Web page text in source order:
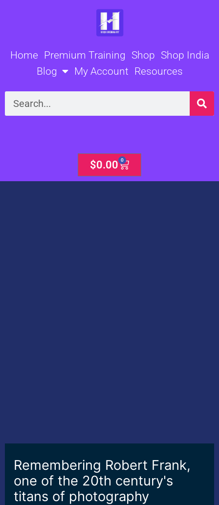
Home Premium Training Shop Shop India
Blog
My Account Resources
Search
$0.00 0
Cart
Remembering Robert Frank,
one of the 20th century's
titans of photography